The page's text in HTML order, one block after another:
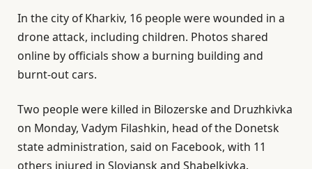
n
2
0
2
l
i
s
t
f
3
i
t
e
n
d
o
l
i
s
t
In the city of Kharkiv, 16 people were wounded in a
drone attack, including children. Photos shared
online by officials show a burning building and
burnt-out cars.
Two people were killed in Bilozerske and Druzhkivka
on Monday, Vadym Filashkin, head of the Donetsk
state administration, said on Facebook, with 11
others injured in Sloviansk and Shabelkivka.